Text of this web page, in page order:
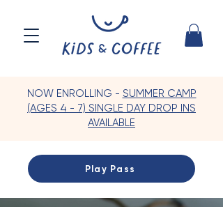
NOW ENROLLING - SUMMER CAMP
(AGES 4 - 7) SINGLE DAY DROP INS
AVAILABLE
Play Pass